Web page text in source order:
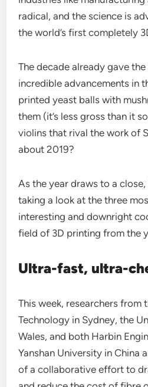
radical, and the science is
the world’s first completely
The decade already gave
incredible advancements in
printed yeast balls with
them (it’s less gross than it
violins that rival the work of
about 2019?
As the year draws to a
taking a look at the three
interesting and downright
field of 3D printing from the
Ultra-fast, ultra-
This week, researchers from
Technology in Sydney, the
Wales, and both Harbin
Yanshan University in China
of a collaborative effort to